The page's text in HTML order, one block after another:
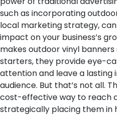
such as incorporating
local marketing strategy,
impact on your business’s
makes outdoor vinyl
starters, they provide eye-
attention and leave a lasting
audience. But that’s not all.
cost-effective way to reach
strategically placing them in